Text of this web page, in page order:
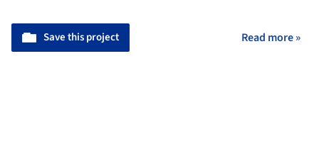
Save this project Read more »